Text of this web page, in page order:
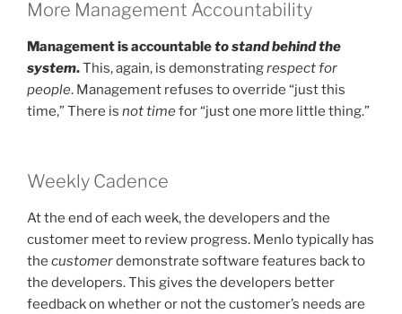
More Management Accountability
Management is accountableto stand behind the
system.This, again, is demonstratingrespect for
people. Management refuses to override “just this
time,” There is not timefor “just one more little thing.”
Weekly Cadence
At the end of each week, the developers and the
customer meet to review progress. Menlo typically has
the customerdemonstrate software features back to
the developers. This gives the developers better
feedback on whether or not the customer’s needs are